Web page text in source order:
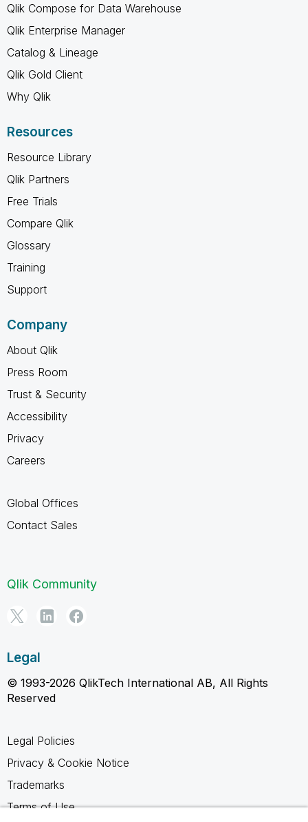
Qlik Compose for Data Warehouse
Qlik Enterprise Manager
Catalog & Lineage
Qlik Gold Client
Why Qlik
Resources
Resource Library
Qlik Partners
Free Trials
Compare Qlik
Glossary
Training
Support
Company
About Qlik
Press Room
Trust & Security
Accessibility
Privacy
Careers
Global Offices
Contact Sales
Qlik Community
Legal
© 1993-2026 QlikTech International AB, All Rights
Reserved
Legal Policies
Privacy & Cookie Notice
Trademarks
Terms of Use